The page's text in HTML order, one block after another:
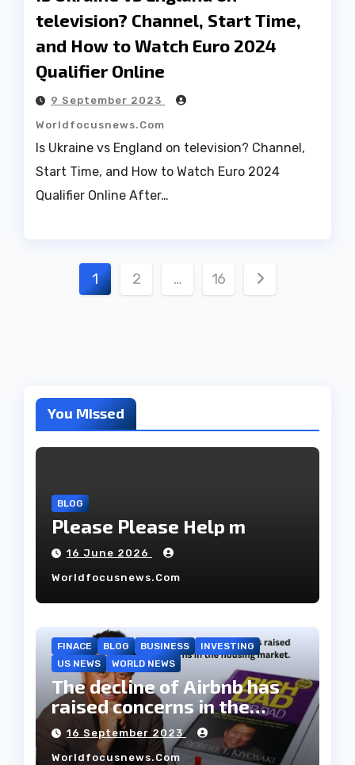
television? Channel, Start Time,
and How to Watch Euro 2024
Qualifier Online
9 September 2023
Worldfocusnews.com
Is Ukraine vs England on television? Channel,
Start Time, and How to Watch Euro 2024
Qualifier Online After…
Posts
1 2 … 16
You Missed
BLOG
Please Please Help m
16 June 2026
Worldfocusnews.com
FINACE BLOG BUSINESS
INVESTING
US NEWS
WORLD NEWS
The decline of Airbnb has
raised concerns in the
housing market.
16 September 2023
Worldfocusnews.com